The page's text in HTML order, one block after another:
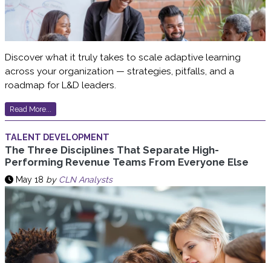
Discover what it truly takes to scale adaptive learning
across your organization — strategies, pitfalls, and a
roadmap for L&D leaders.
Read More...
TALENT DEVELOPMENT
The Three Disciplines That Separate High-
Performing Revenue Teams From Everyone Else
May 18 by CLN Analysts